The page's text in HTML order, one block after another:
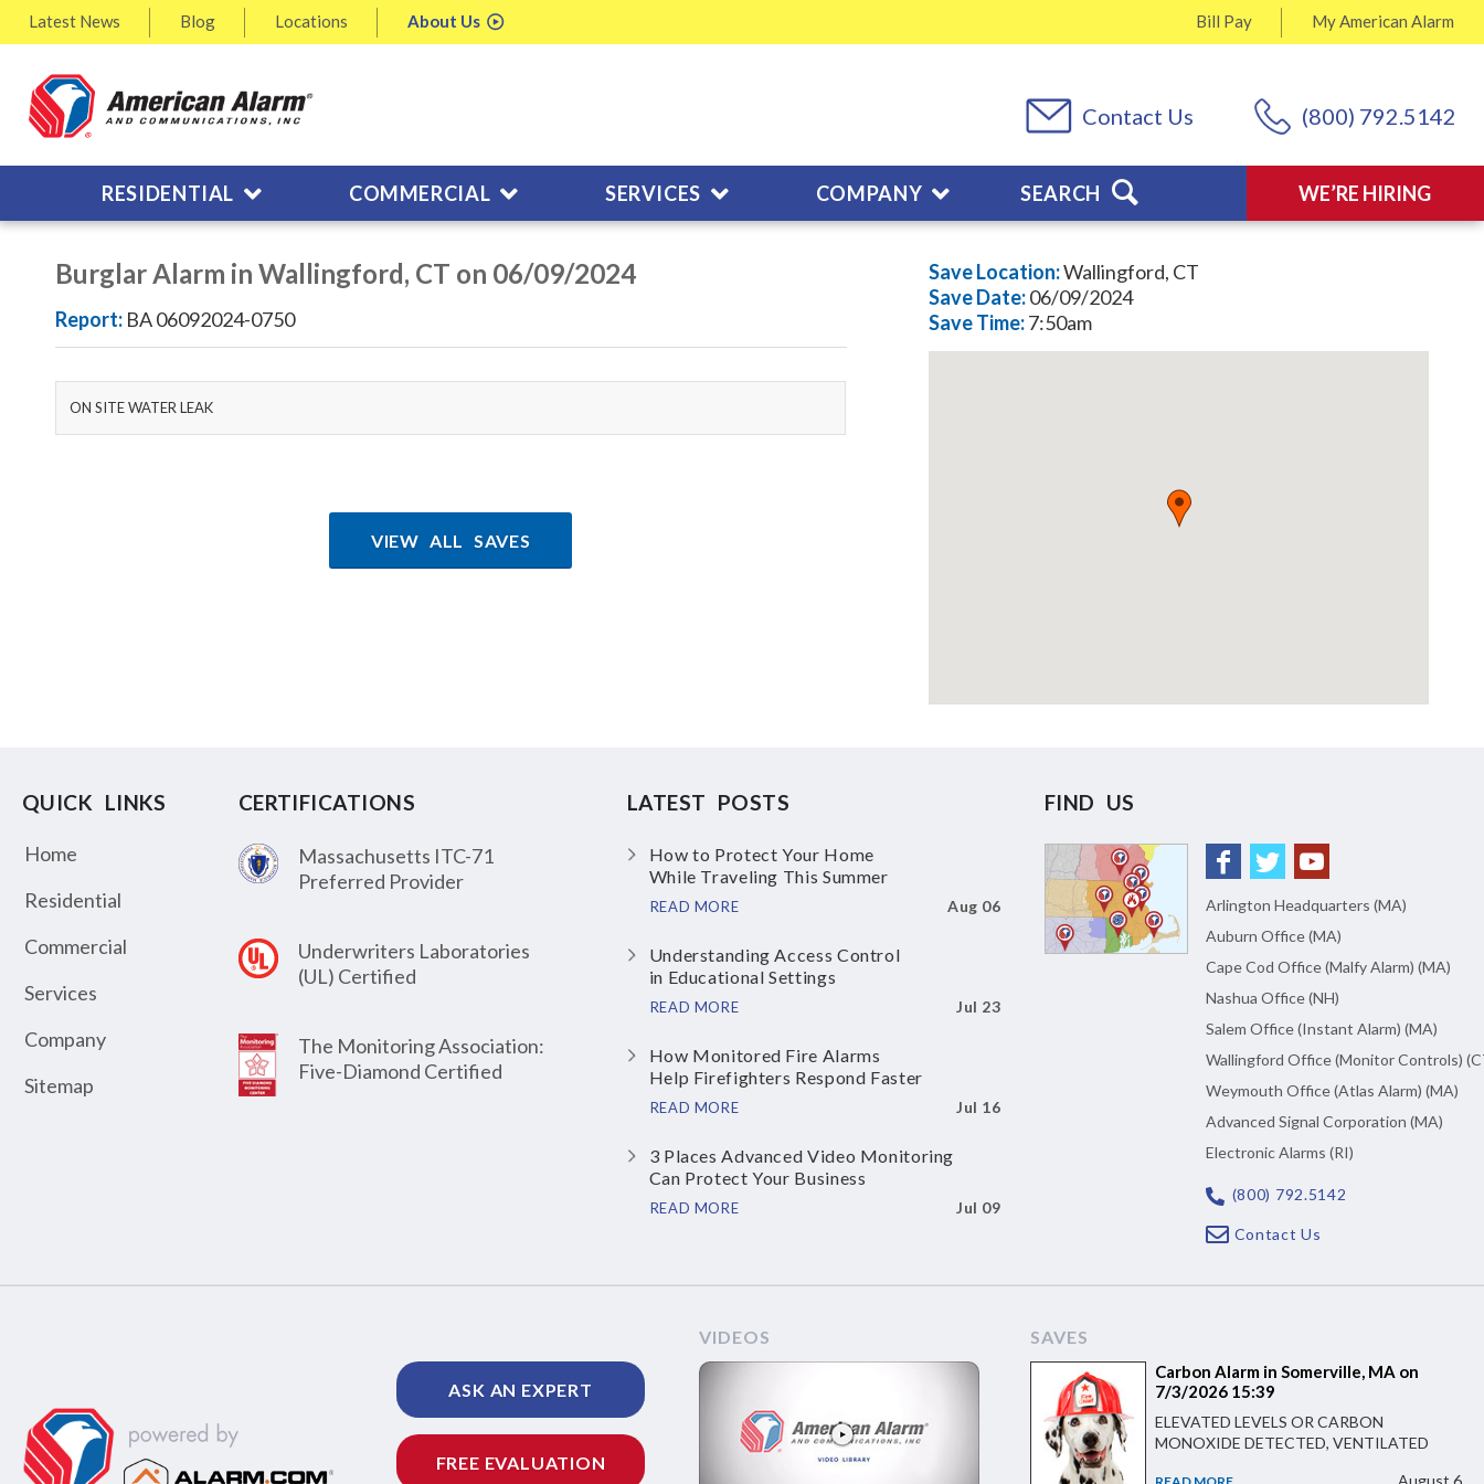
Latest News Blog Locations About Us MyAmerican Alarm
Bill Pay
(800) 792.5142
Contact Us
WE’RE HIRING
RESIDENTIAL COMMERCIAL SERVICES COMPANY SEARCH
Burglar Alarm in Wallingford, CT on 06/09/2024
Report: BA 06092024-0750
ON SITE WATER LEAK
VIEW ALL SAVES
Save Location:Wallingford, CT
SaveDate:06/09/2024
SaveTime:7:50am
QUICK LINKS
Home
Residential
Commercial
Services
Company
Sitemap
CERTIFICATIONS
Massachusetts ITC-71
Preferred Provider
Underwriters Laboratories
(UL) Certified
The Monitoring Association:
Five-Diamond Certified
LATEST POSTS
How to Protect Your Home
While Traveling This Summer
READ MORE Aug 06
Understanding Access Control
in Educational Settings
READ MORE Jul 23
How Monitored Fire Alarms
Help Firefighters Respond Faster
READ MORE Jul 16
3 Places Advanced Video Monitoring
Can Protect Your Business
READ MORE Jul 09
FIND US
Arlington Headquarters (MA)
Auburn Office (MA)
Cape Cod Office (Malfy Alarm) (MA)
Nashua Office (NH)
Salem Office (Instant Alarm) (MA)
Wallingford Office (Monitor Controls)
Weymouth Office (Atlas Alarm) (MA)
Advanced Signal Corporation (MA)
Electronic Alarms (RI)
(800) 792.5142
Contact Us
ASK AN EXPERT
FREE EVALUATION
VIDEOS SAVES
Carbon Alarm in Somerville, MA on
7/3/2026 15:39
ELEVATED LEVELS OR CARBON
MONOXIDE DETECTED, VENTILATED